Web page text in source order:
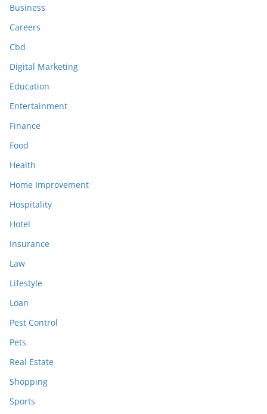
Business
Careers
Cbd
Digital Marketing
Education
Entertainment
Finance
Food
Health
Home Improvement
Hospitality
Hotel
Insurance
Law
Lifestyle
Loan
Pest Control
Pets
Real Estate
Shopping
Sports